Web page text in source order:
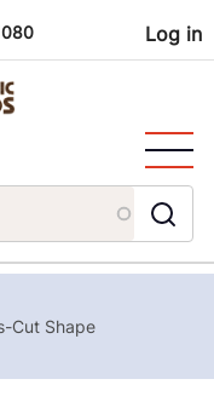
Log in
Cut Shape